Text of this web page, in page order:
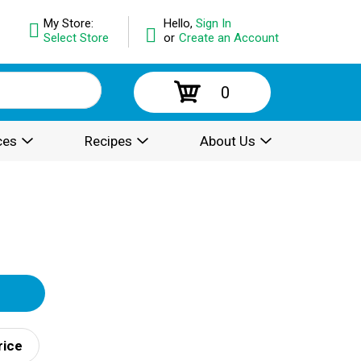
Hello, Sign In
or Create an Account
My Store:
Select Store
0
Recipes About Us